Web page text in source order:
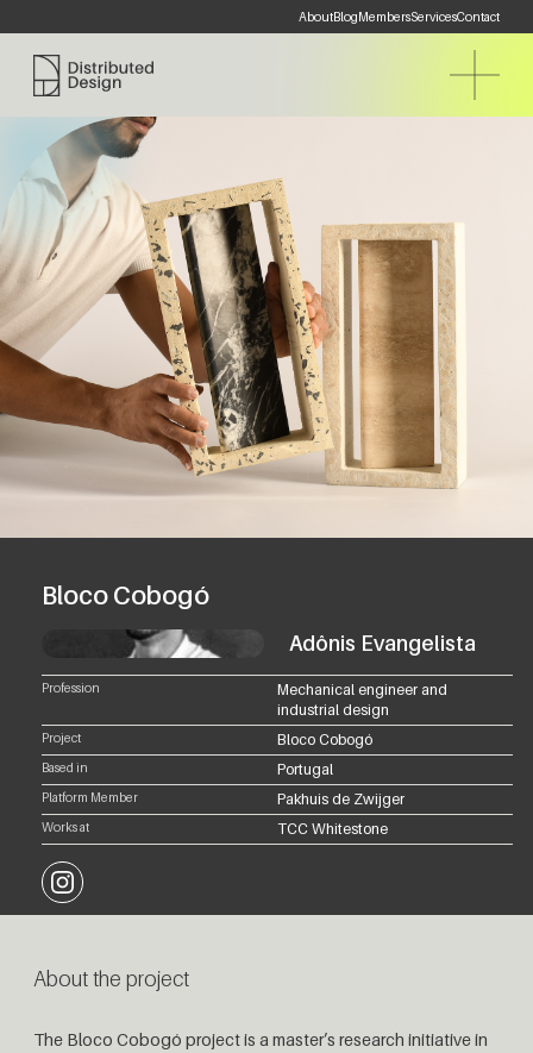
AboutBlogMembersServicesContact
Distributed Design Platform
Bloco Cobogó
Adônis Evangelista
Profession
Mechanical engineer and
industrial design
Project Bloco Cobogó
Based in Portugal
Platform Member Pakhuis de Zwijger
Works at TCC Whitestone
Instagram
About the project
The Bloco Cobogó project is a master’s research initiative in